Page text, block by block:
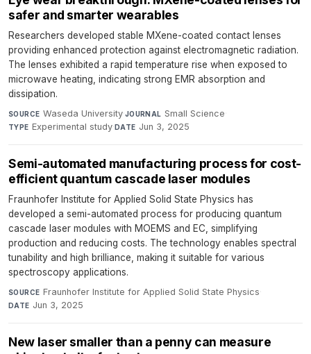
safer and smarter wearables
Researchers developed stable MXene-coated contact lenses
providing enhanced protection against electromagnetic radiation.
The lenses exhibited a rapid temperature rise when exposed to
microwave heating, indicating strong EMR absorption and
dissipation.
SOURCE Waseda University·JOURNAL Small Science·
TYPE Experimental study·DATE Jun 3, 2025
Semi-automated manufacturing process for cost-
efficient quantum cascade laser modules
Fraunhofer Institute for Applied Solid State Physics has
developed a semi-automated process for producing quantum
cascade laser modules with MOEMS and EC, simplifying
production and reducing costs. The technology enables spectral
tunability and high brilliance, making it suitable for various
spectroscopy applications.
SOURCE Fraunhofer Institute for Applied Solid State Physics·
DATE Jun 3, 2025
New laser smaller than a penny can measure